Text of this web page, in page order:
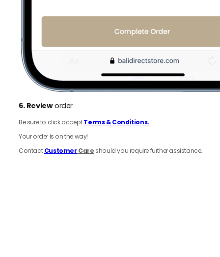
6. Revieworder
Be sure to click acceptTerms & Conditions.
Your order is on the way!
ContactCustomer Care should you require further assistance.